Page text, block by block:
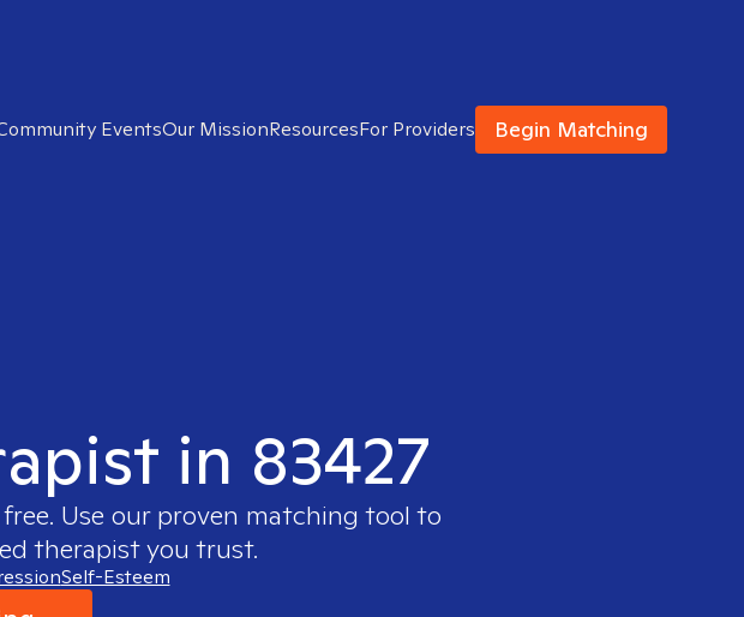
EventsOur MissionResourcesFor Providers Begin Matching
in 83427
Use our proven matching tool to
therapist you trust.
Self-Esteem